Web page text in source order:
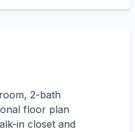
2-bath
floor plan
in closet and